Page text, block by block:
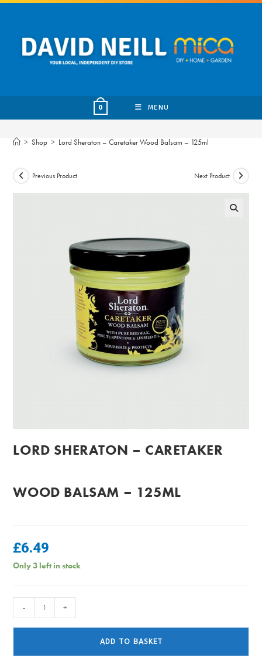
Skip
content
0 MENU
> Shop > Lord Sheraton – Caretaker Wood Balsam – 125ml
Previous Product Next Product
LORD SHERATON – CARETAKER
WOOD BALSAM – 125ML
£6.49
Only 3 left in stock
Sheraton
- +
ADD TO BASKET